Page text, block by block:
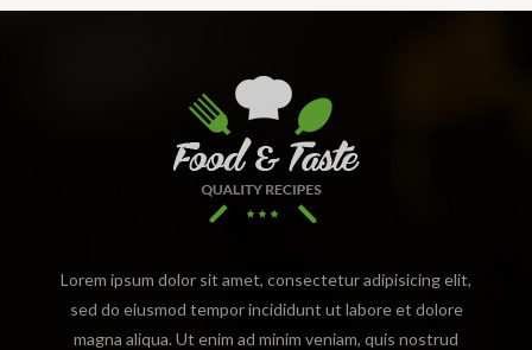
Lorem ipsum dolor sit amet, consectetur adipisicing elit,
sed do eiusmod tempor incididunt ut labore et dolore
magna aliqua. Ut enim ad minim veniam, quis nostrud